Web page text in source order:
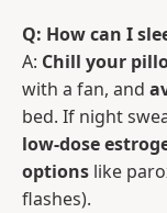
Q: How can I
A: Chill your
with a fan, and
bed. If night
low-dose
options like
flashes).